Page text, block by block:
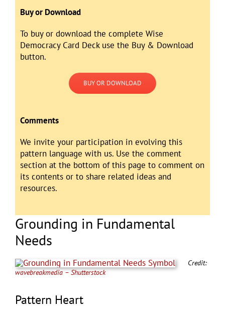
Buy or Download
To buy or download the complete Wise
Democracy Card Deck use the Buy & Download
button.
BUY OR DOWNLOAD
Comments
We invite your participation in evolving this
pattern language with us. Use the comment
section at the bottom of this page to comment on
its contents or to share related ideas and
resources.
Grounding in Fundamental
Needs
Credit:
wavebreakmedia – Shutterstock
Pattern Heart